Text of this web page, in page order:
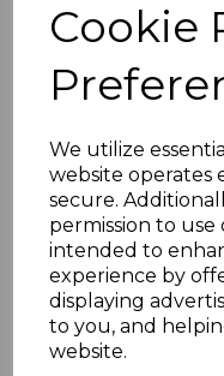
Cookie
We utilize
website operates
secure.
permission to use
intended to
experience by
displaying
to you, and
website.
Key Features
Wood
authentic
Stain and
Requires
Low
Easy
trim to size
Matching
Technical
Length: